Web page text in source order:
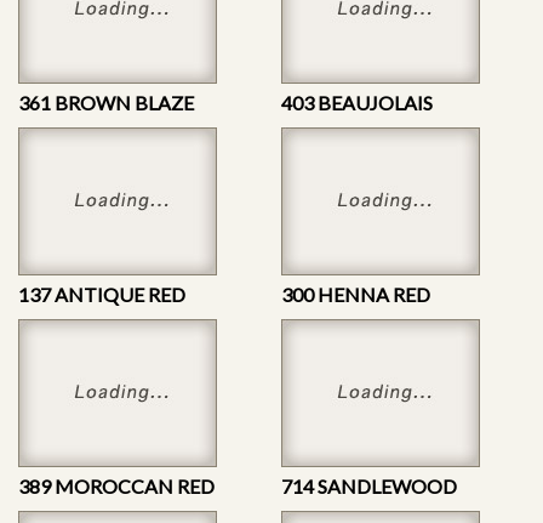
361 BROWN BLAZE 403 BEAUJOLAIS
137 ANTIQUE RED 300 HENNA RED
389 MOROCCAN RED 714 SANDLEWOOD